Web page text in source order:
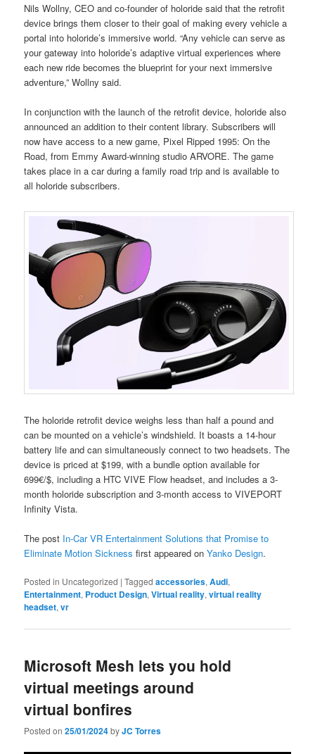
Nils Wollny, CEO and co-founder of holoride said that the retrofit
device brings them closer to their goal of making every vehicle a
portal into holoride’s immersive world. “Any vehicle can serve as
your gateway into holoride’s adaptive virtual experiences where
each new ride becomes the blueprint for your next immersive
adventure,” Wollny said.
In conjunction with the launch of the retrofit device, holoride also
announced an addition to their content library. Subscribers will
now have access to a new game, Pixel Ripped 1995: On the
Road, from Emmy Award-winning studio ARVORE. The game
takes place in a car during a family road trip and is available to
all holoride subscribers.
The holoride retrofit device weighs less than half a pound and
can be mounted on a vehicle’s windshield. It boasts a 14-hour
battery life and can simultaneously connect to two headsets. The
device is priced at $199, with a bundle option available for
699€/$, including a HTC VIVE Flow headset, and includes a 3-
month holoride subscription and 3-month access to VIVEPORT
Infinity Vista.
The post In-Car VR Entertainment Solutions that Promise to
Eliminate Motion Sickness first appeared onYanko Design.
Posted in Uncategorized |Tagged accessories,Audi,
Entertainment, Product Design,Virtual reality,virtual reality
headset,vr
Microsoft Mesh lets you hold
virtual meetings around
virtual bonfires
Posted on25/01/2024byJC Torres